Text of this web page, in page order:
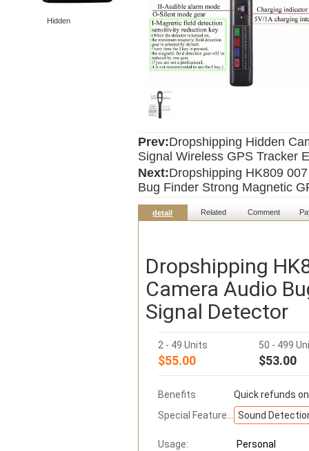
Hidden
Prev:Dropshipping Hidden
Signal Wireless GPS Tracker
Next:Dropshipping HK809
Bug Finder Strong Magnetic
detail Related Comment
Dropshipping
Camera Audio
Signal Detector
2 - 49 Units
$55.00
50 - 499
$53.00
Benefits
Quick refunds
Special Features: Sound
Usage: Personal